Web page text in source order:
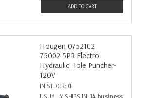
ADD TO CART
Hougen 0752102
75002.5PR Electro-
Hydraulic Hole Puncher-
120V
IN STOCK: 0
USUALLY SHIPS IN: 14 business